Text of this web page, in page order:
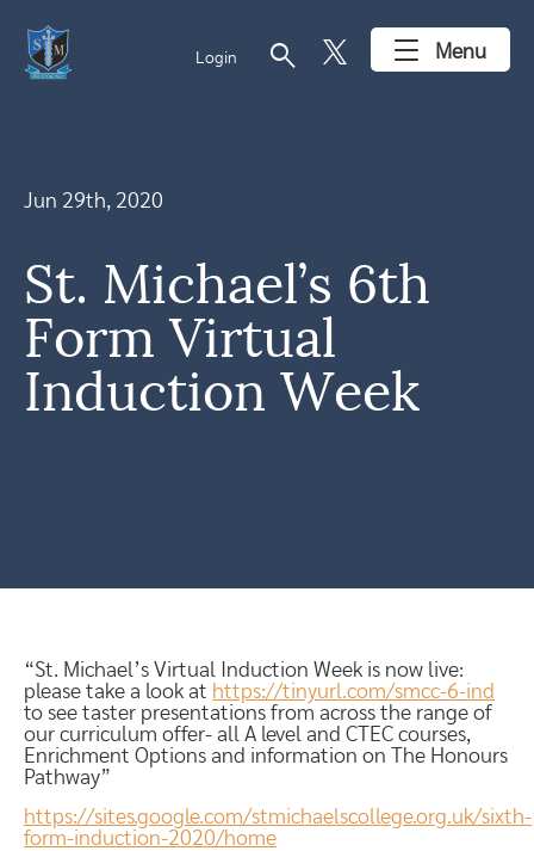
Login search Menu
Jun 29th, 2020
St. Michael’s 6th
Form Virtual
Induction Week
“St. Michael’s Virtual Induction Week is now live:
please take a look at https://tinyurl.com/smcc-6-ind
to see taster presentations from across the range of
our curriculum offer- all A level and CTEC courses,
Enrichment Options and information on The Honours
Pathway”
https://sites.google.com/stmichaelscollege.org.uk/sixth-
form-induction-2020/home